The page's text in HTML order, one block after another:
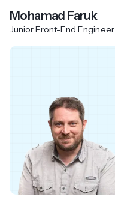
Mohamad Faruk
Junior Front-End Engineer